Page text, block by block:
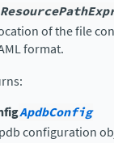
of the file
format.
:
ApdbConfig
configuration